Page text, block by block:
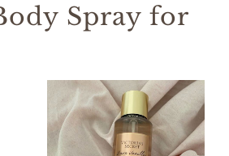
Spray for